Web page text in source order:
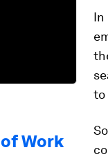
Work
In
to